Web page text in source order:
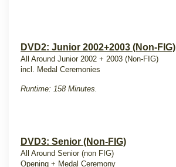
DVD2: Junior 2002+2003 (Non-FIG)
All Around Junior 2002 + 2003 (Non-FIG)
incl. Medal Ceremonies
Runtime: 158 Minutes.
DVD3: Senior (Non-FIG)
All Around Senior (non FIG)
Opening + Medal Ceremony